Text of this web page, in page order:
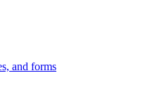
and forms